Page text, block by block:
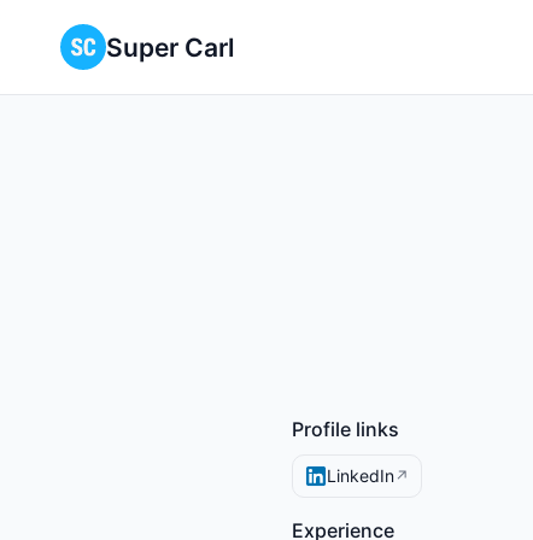
Super Carl
Profile links
LinkedIn↗
Experience